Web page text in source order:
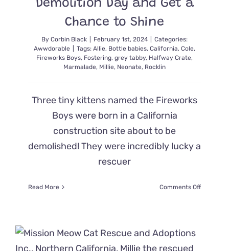
Demolition Day and Get a
Chance to Shine
By Corbin Black February 1st, 2024
Categories:
Awwdorable
Tags: Allie, Bottle babies, California, Cole,
Fireworks Boys, Fostering, grey tabby, Halfway Crate,
Marmalade, Millie, Neonate, Rocklin
Three tiny kittens named the Fireworks
Boys were born in a California
construction site about to be
demolished! They were incredibly lucky a
rescuer
Read More Comments Offon